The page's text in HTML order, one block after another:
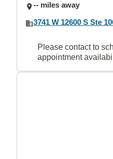
-- miles away
3741 W 12600 S Ste
Please contact to
appointment